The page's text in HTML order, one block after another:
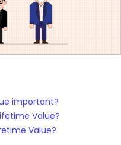
important?
Value?
Value?